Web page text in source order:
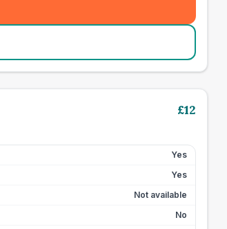
£12
Yes
Yes
Not available
No